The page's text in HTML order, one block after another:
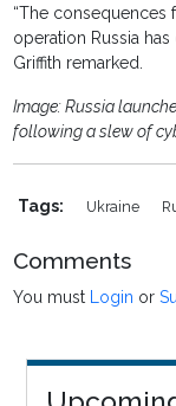
“The consequences
operation Russia
Griffith remarked.
Image: Russia
following a slew of
Tags: Ukraine
Comments
You must Login or